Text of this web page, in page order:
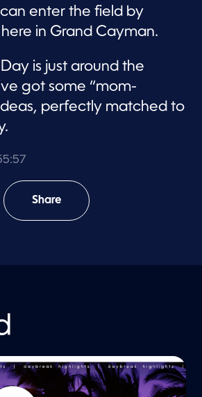
enter the field by
in Grand Cayman.
is just around the
got some “mom-
perfectly matched to
Share